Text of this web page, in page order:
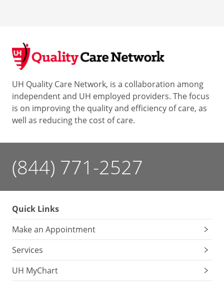
UH Quality Care Network, is a collaboration among
independent and UH employed providers. The focus
is on improving the quality and efficiency of care, as
well as reducing the cost of care.
(844) 771-2527
Quick Links
Make an Appointment
Services
UH MyChart